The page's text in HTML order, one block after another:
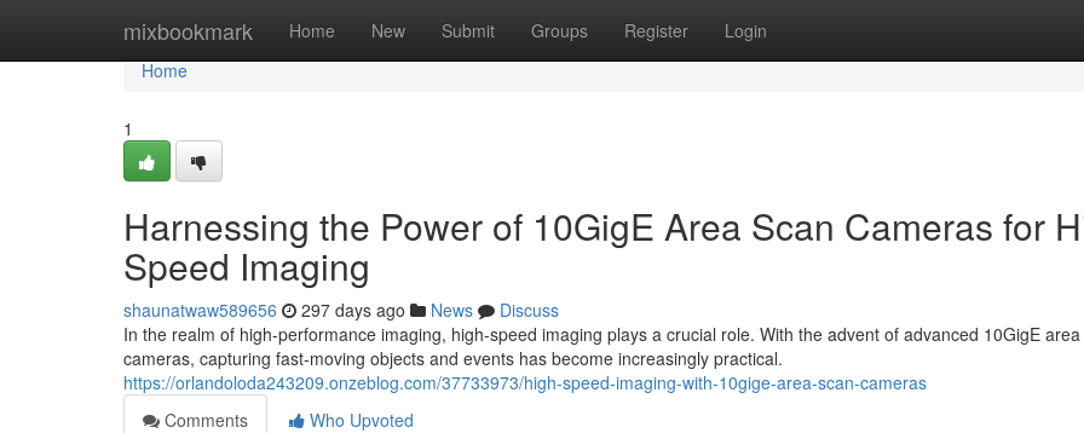
mixbookmark Home New Submit Groups Register Login
Home
Home
1
Harnessing the Power of 10GigE Area Scan Cameras for
Speed Imaging
shaunatwaw589656 297 days ago News
Discuss
In the realm of high-performance imaging, high-speed imaging plays a crucial role. With the advent of advanced 10GigE
cameras, capturing fast-moving objects and events has become increasingly practical.
https://orlandoloda243209.onzeblog.com/37733973/high-speed-imaging-with-10gige-area-scan-cameras
Comments
Who Upvoted